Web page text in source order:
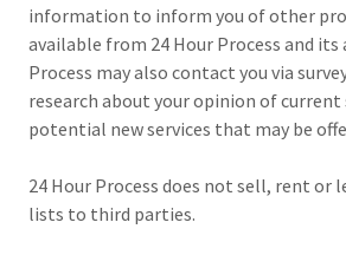
information to inform you of other
available from 24 Hour Process and its
Process may also contact you via
research about your opinion of current
potential new services that may be
24 Hour Process does not sell, rent or
lists to third parties.